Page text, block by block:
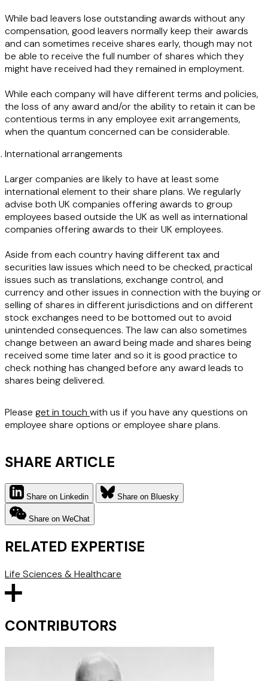
While bad leavers lose outstanding awards without any
compensation, good leavers normally keep their awards
and can sometimes receive shares early, though may not
be able to receive the full number of shares which they
might have received had they remained in employment.
While each company will have different terms and policies,
the loss of any award and/or the ability to retain it can be
contentious terms in any employee exit arrangements,
when the quantum concerned can be considerable.
International arrangements
Larger companies are likely to have at least some
international element to their share plans. We regularly
advise both UK companies offering awards to group
employees based outside the UK as well as international
companies offering awards to their UK employees.
Aside from each country having different tax and
securities law issues which need to be checked, practical
issues such as translations, exchange control, and
currency and other issues in connection with the buying or
selling of shares in different jurisdictions and on different
stock exchanges need to be bottomed out to avoid
unintended consequences. The law can also sometimes
change between an award being made and shares being
received some time later and so it is good practice to
check nothing has changed before any award leads to
shares being delivered.
Please get in touch with us if you have any questions on
employee share options or employee share plans.
SHARE ARTICLE
Share on Linkedin Share on Bluesky
Share on WeChat
RELATED EXPERTISE
Life Sciences & Healthcare
CONTRIBUTORS